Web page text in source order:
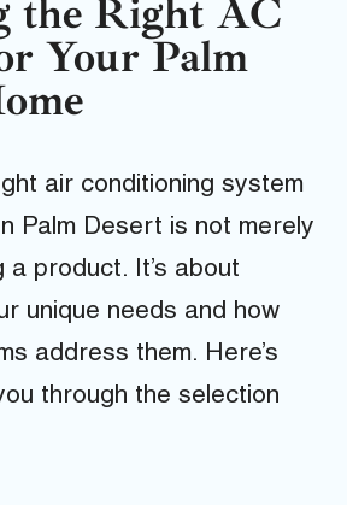
the Right AC
Your Palm
air conditioning system
Palm Desert is not merely
a product. It’s about
unique needs and how
address them. Here’s
through the selection